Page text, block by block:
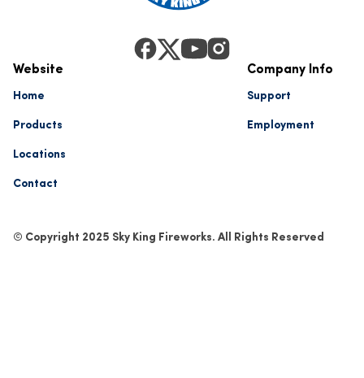
Website
Home
Products
Locations
Contact
Company Info
Support
Employment
© Copyright 2025 Sky King Fireworks. All Rights Reserved